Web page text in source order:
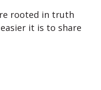
rooted in truth
it is to share